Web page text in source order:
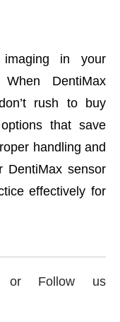
imaging in your
DentiMax
rush to buy
that save
handling and
DentiMax sensor
effectively for
or Follow us